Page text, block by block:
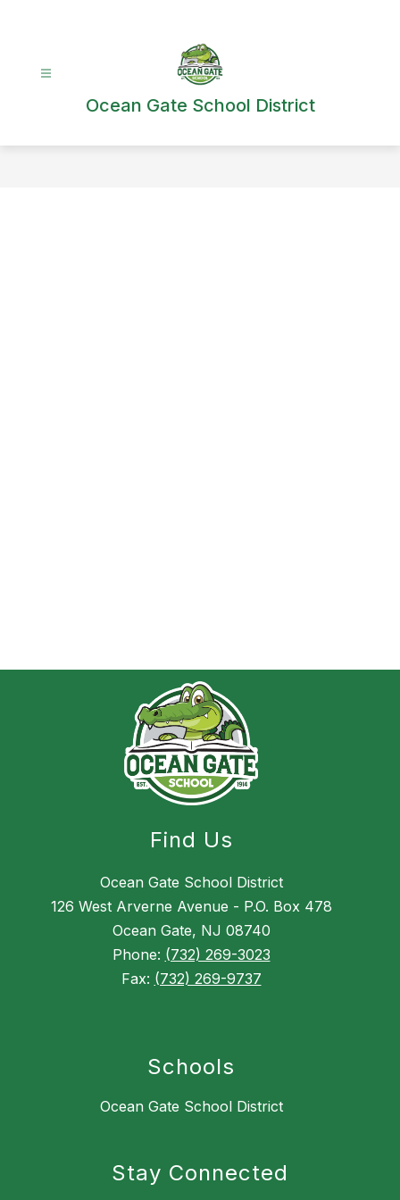
Ocean Gate School District
Find Us
Ocean Gate School District
126 West Arverne Avenue - P.O. Box 478
Ocean Gate, NJ 08740
Phone: (732) 269-3023
Fax: (732) 269-9737
Schools
Ocean Gate School District
Stay Connected